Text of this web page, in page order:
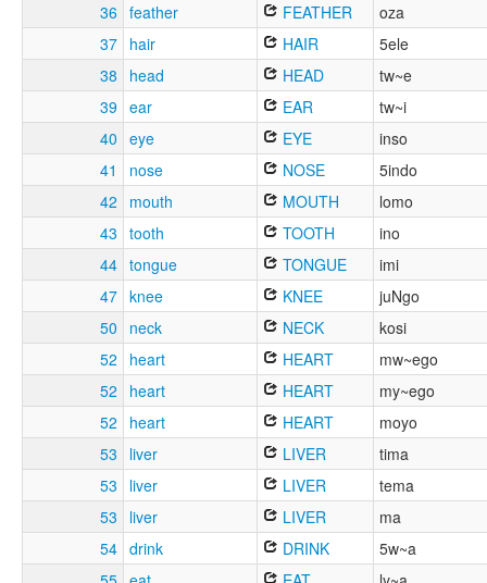
36 feather FEATHER
oza
37 hair HAIR
5ele
38
head HEAD
tw~e
39 ear EAR
tw~i
40 eye EYE
inso
41
nose NOSE
5indo
42
mouth MOUTH
lomo
43 tooth TOOTH
ino
44 tongue TONGUE
imi
47 knee KNEE
juNgo
50
neck NECK
kosi
52
heart HEART
mw~ego
52
heart HEART
my~ego
52
heart HEART
moyo
53
liver LIVER
tima
53
liver LIVER
tema
53
liver LIVER
ma
54 drink DRINK
5w~a